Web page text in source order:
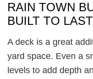
RAIN TOWN
BUILT TO LAST
A deck is a great
yard space. Even a
levels to add depth